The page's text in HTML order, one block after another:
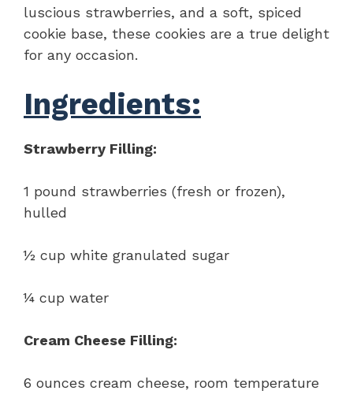
luscious strawberries, and a soft, spiced
cookie base, these cookies are a true delight
for any occasion.
Ingredients:
Strawberry Filling:
1 pound strawberries (fresh or frozen),
hulled
½ cup white granulated sugar
¼ cup water
Cream Cheese Filling:
6 ounces cream cheese, room temperature